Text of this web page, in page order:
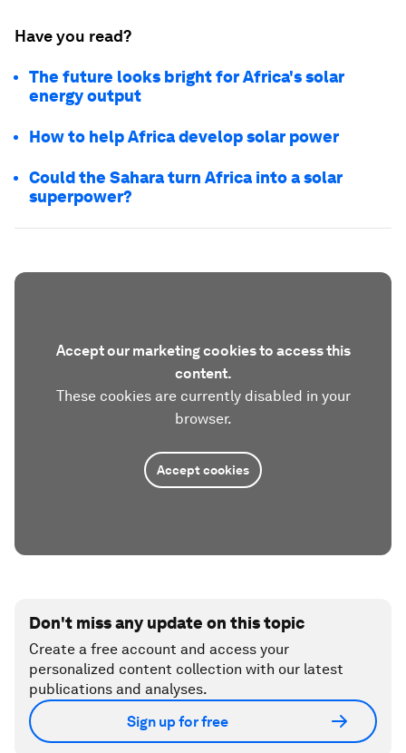
Have you read?
The future looks bright for Africa's solar
energy output
How to help Africa develop solar power
Could the Sahara turn Africa into a solar
superpower?
Accept our marketing cookies to access this
content.
These cookies are currently disabled in your
browser.
Accept cookies
Don't miss any update on this topic
Create a free account and access your
personalized content collection with our latest
publications and analyses.
Sign up for free